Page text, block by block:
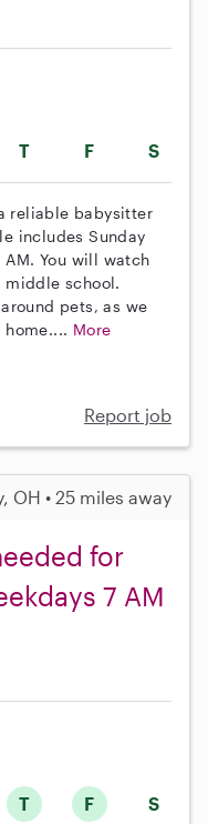
T F S
reliable babysitter
includes Sunday
You will watch
middle school.
pets, as we
home.... More
Report job
OH • 25 miles away
for
7 AM
T F S